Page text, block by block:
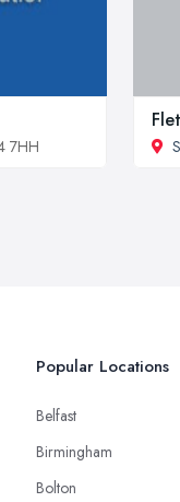
7HH
Popular Locations
Belfast
Birmingham
Bolton